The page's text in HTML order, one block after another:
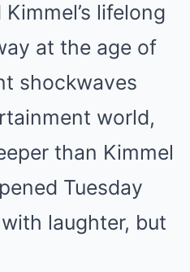
Kimmel’s lifelong
at the age of
shockwaves
world,
than Kimmel
Tuesday
laughter, but